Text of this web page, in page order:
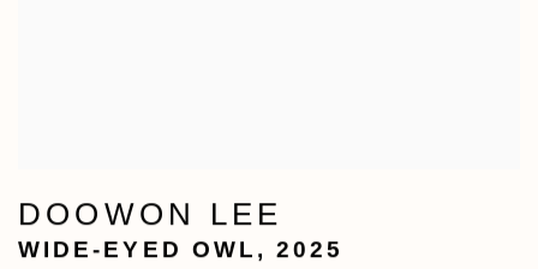
DOOWON LEE
WIDE-EYED OWL ,2025